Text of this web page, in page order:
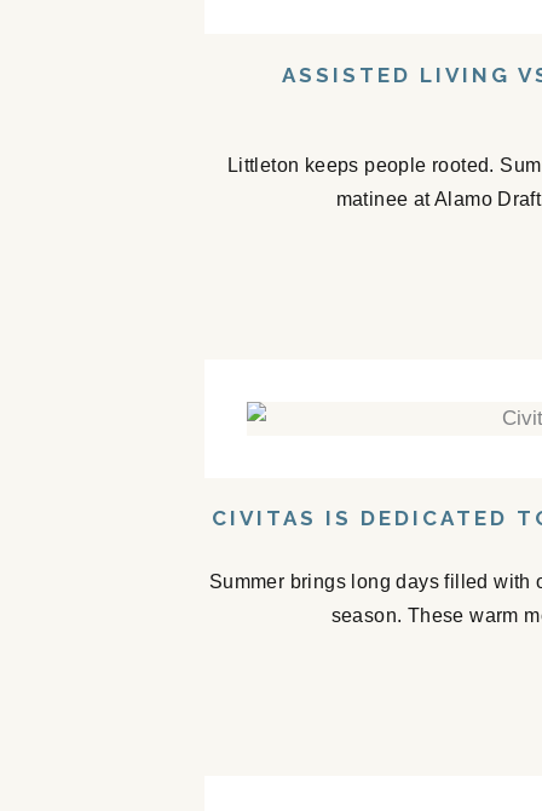
ASSISTED LIVING
Littleton keeps people rooted.
matinee at Alamo
CIVITAS IS DEDICATED
Summer brings long days filled with
season. These warm